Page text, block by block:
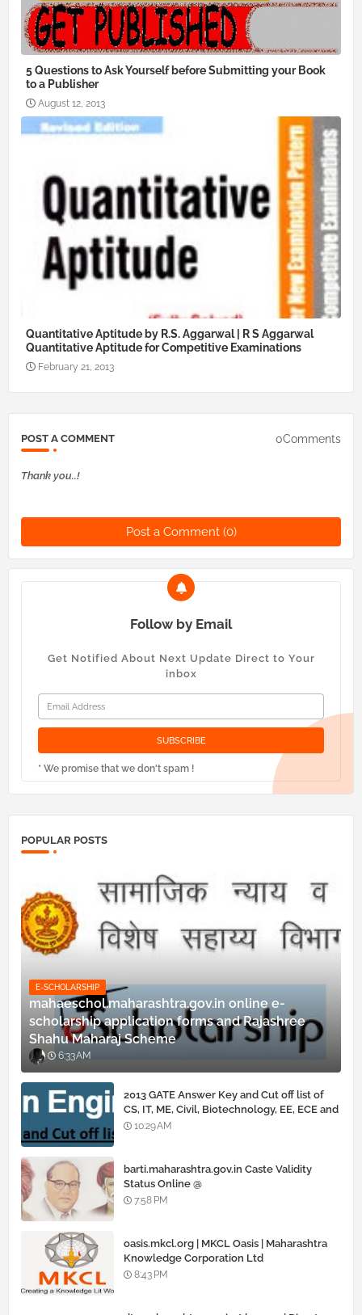
5 Questions to Ask Yourself before Submitting your Book
to a Publisher
August 12, 2013
Quantitative Aptitude by R.S. Aggarwal | R S Aggarwal
Quantitative Aptitude for Competitive Examinations
February 21, 2013
POST A COMMENT 0Comments
Thank you..!
Post a Comment (0)
Follow by Email
Get Notified About Next Update Direct to Your
inbox
* We promise that we don't spam !
POPULAR POSTS
E-SCHOLARSHIP
mahaeschol.maharashtra.gov.in online e-
scholarship application forms and Rajashree
Shahu Maharaj Scheme
6:33 AM
2013 GATE Answer Key and Cut off list of
CS, IT, ME, Civil, Biotechnology, EE, ECE and
all courses
10:29 AM
barti.maharashtra.gov.in Caste Validity
Status Online @
www.barti.maharashtra.gov.in
7:58 PM
oasis.mkcl.org | MKCL Oasis | Maharashtra
Knowledge Corporation Ltd
8:43 PM